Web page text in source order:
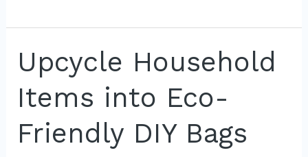
Grocery
Strategies:
Shop
Smart
with
Bags
Upcycle Household
Items into Eco-
Friendly DIY Bags